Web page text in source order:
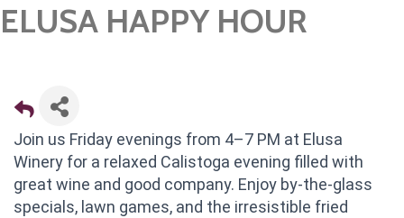
ELUSA HAPPY HOUR
Join us Friday evenings from 4–7 PM at Elusa
Winery for a relaxed Calistoga evening filled with
great wine and good company. Enjoy by-the-glass
specials, lawn games, and the irresistible fried